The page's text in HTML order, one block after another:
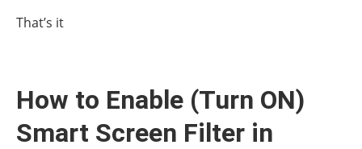
That’s it
How to Enable (Turn ON)
Smart Screen Filter in